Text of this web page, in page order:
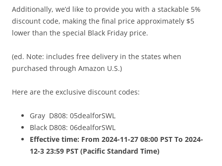
Additionally, we’d like to provide you with a stackable 5%
discount code, making the final price approximately $5
lower than the special Black Friday price.
(ed. Note: includes free delivery in the states when
purchased through Amazon U.S.)
Here are the exclusive discount codes:
Gray D808: 05dealforSWL
Black D808: 06dealforSWL
Effective time: From 2024-11-27 08:00 PST To 2024-
12-3 23:59 PST (Pacific Standard Time)